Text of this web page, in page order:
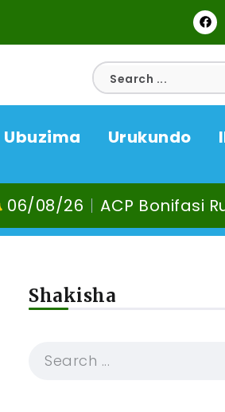
Ubuzima Urukundo
ACP Bonifasi Rutikanga
Shakisha